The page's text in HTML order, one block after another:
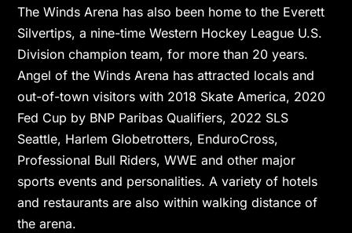
The Winds Arena has also been home to the Everett
Silvertips, a nine-time Western Hockey League U.S.
Division champion team, for more than 20 years.
Angel of the Winds Arena has attracted locals and
out-of-town visitors with 2018 Skate America, 2020
Fed Cup by BNP Paribas Qualifiers, 2022 SLS
Seattle, Harlem Globetrotters, EnduroCross,
Professional Bull Riders, WWE and other major
sports events and personalities. A variety of hotels
and restaurants are also within walking distance of
the arena.